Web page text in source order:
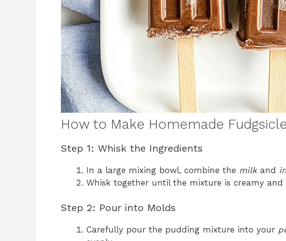
How to Make Homemade Fudgsicle
Step 1: Whisk the Ingredients
In a large mixing bowl, combine the milkand
Whisk together until the mixture is creamy and
Step 2: Pour into Molds
Carefully pour the pudding mixture into your